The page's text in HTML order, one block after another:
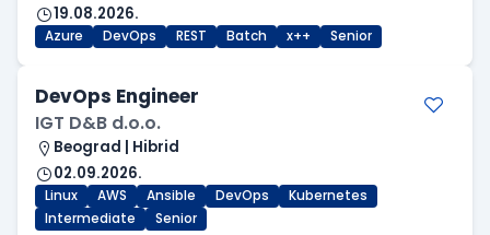
19.08.2026.
Azure DevOps REST Batch x++ Senior
DevOps Engineer
IGT D&B d.o.o.
Beograd | Hibrid
02.09.2026.
Linux AWS Ansible DevOps
Kubernetes
Intermediate
Senior